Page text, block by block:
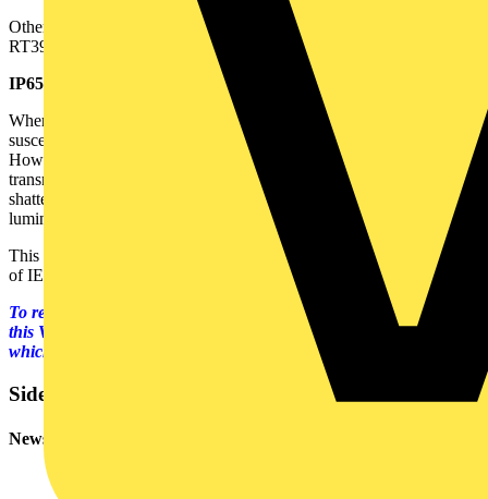
Other fragmentation protection materials include PET, ITUV and
RT395, but FEP is compliant with IEC 61549.
IP65 light fittings:
Where there is a risk that lamps might be sprayed with water or be
susceptible to dusts, IP protection might be needed - typically IP65.
However, to provide such ingress protection, yet with good light
transmission, glass is required, so there are also situations where
shatterproof lamps should be fitted to IP65 ingress protection rated
luminaires.
This is not a problem with lamps complying with the requirements
of IEC 61549.
To read more about this topic, please click on the links below. In
this VoltiTECH, there are also other lighting related articles,
which can also be accessed by the links below.
Sidebar
Newsletter